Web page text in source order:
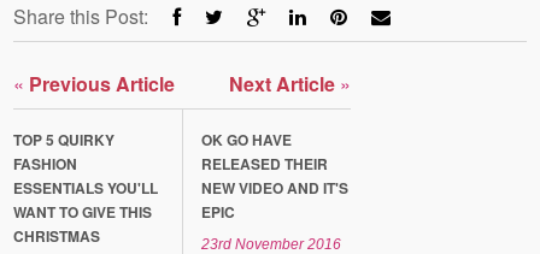
Share this Post:
« Previous Article
TOP 5 QUIRKY
FASHION
ESSENTIALS YOU'LL
WANT TO GIVE THIS
CHRISTMAS
Next Article »
OK GO HAVE
RELEASED THEIR
NEW VIDEO AND IT'S
EPIC
23rd November 2016